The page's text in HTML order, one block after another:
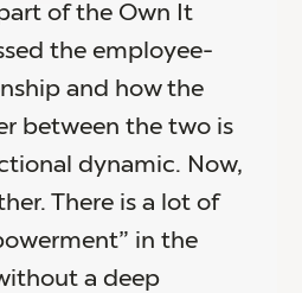
of the Own It
the employee-
and how the
between the two is
dynamic. Now,
There is a lot of
in the
a deep